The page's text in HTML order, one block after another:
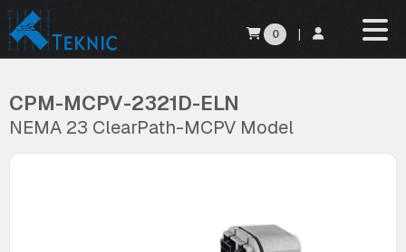
0 |
CPM-MCPV-2321D-ELN
NEMA 23 ClearPath-MCPV Model